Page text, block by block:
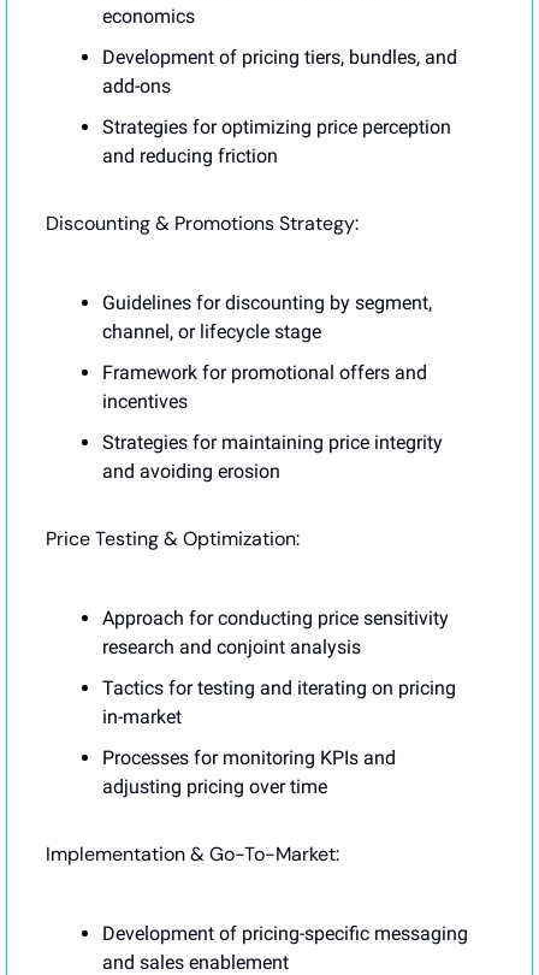
economics
Development of pricing tiers, bundles, and
add-ons
Strategies for optimizing price perception
and reducing friction
Discounting & Promotions Strategy:
Guidelines for discounting by segment,
channel, or lifecycle stage
Framework for promotional offers and
incentives
Strategies for maintaining price integrity
and avoiding erosion
Price Testing & Optimization:
Approach for conducting price sensitivity
research and conjoint analysis
Tactics for testing and iterating on pricing
in-market
Processes for monitoring KPIs and
adjusting pricing over time
Implementation & Go-To-Market:
Development of pricing-specific messaging
and sales enablement